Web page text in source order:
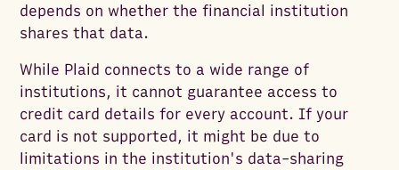
depends on whether the financial institution
shares that data.
While Plaid connects to a wide range of
institutions, it cannot guarantee access to
credit card details for every account. If your
card is not supported, it might be due to
limitations in the institution's data-sharing